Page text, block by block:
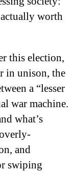
worth
this election,
in unison, the
a “lesser
war machine.
what’s
and
swiping